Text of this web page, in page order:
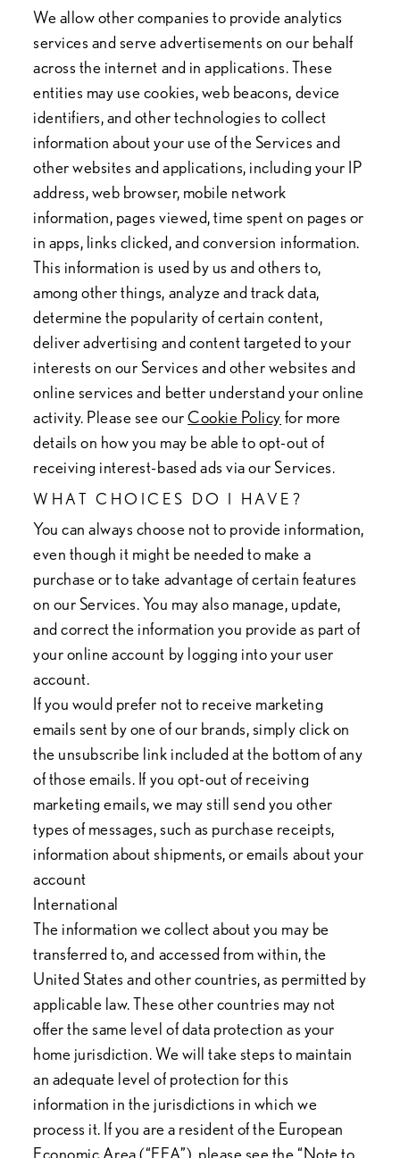
We allow other companies to provide analytics
services and serve advertisements on our behalf
across the internet and in applications. These
entities may use cookies, web beacons, device
identifiers, and other technologies to collect
information about your use of the Services and
other websites and applications, including your IP
address, web browser, mobile network
information, pages viewed, time spent on pages or
in apps, links clicked, and conversion information.
This information is used by us and others to,
among other things, analyze and track data,
determine the popularity of certain content,
deliver advertising and content targeted to your
interests on our Services and other websites and
online services and better understand your online
activity. Please see our Cookie Policy for more
details on how you may be able to opt-out of
receiving interest-based ads via our Services.
WHAT CHOICES DO I HAVE?
You can always choose not to provide information,
even though it might be needed to make a
purchase or to take advantage of certain features
on our Services. You may also manage, update,
and correct the information you provide as part of
your online account by logging into your user
account.
If you would prefer not to receive marketing
emails sent by one of our brands, simply click on
the unsubscribe link included at the bottom of any
of those emails. If you opt-out of receiving
marketing emails, we may still send you other
types of messages, such as purchase receipts,
information about shipments, or emails about your
account
International
The information we collect about you may be
transferred to, and accessed from within, the
United States and other countries, as permitted by
applicable law. These other countries may not
offer the same level of data protection as your
home jurisdiction. We will take steps to maintain
an adequate level of protection for this
information in the jurisdictions in which we
process it. If you are a resident of the European